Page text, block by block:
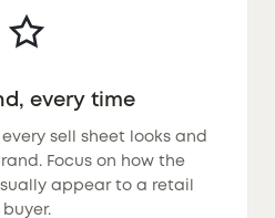
every time
every sell sheet looks and
Focus on how the
appear to a retail
buyer.